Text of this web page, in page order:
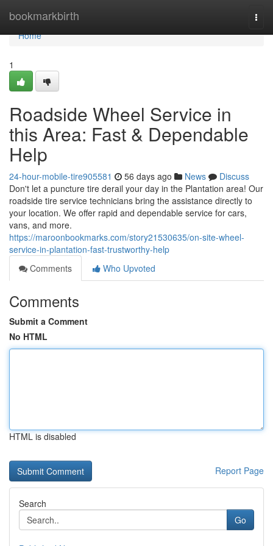
bookmarkbirth
Home
Home
1
Roadside Wheel Service in
this Area: Fast & Dependable
Help
24-hour-mobile-tire905581 56 days ago News
Discuss
Don't let a puncture tire derail your day in the Plantation area! Our
roadside tire service technicians bring the assistance directly to
your location. We offer rapid and dependable service for cars,
vans, and more.
https://maroonbookmarks.com/story21530635/on-site-wheel-
service-in-plantation-fast-trustworthy-help
Comments
Who Upvoted
Comments
Submit a Comment
No HTML
HTML is disabled
Report Page
Search
Go